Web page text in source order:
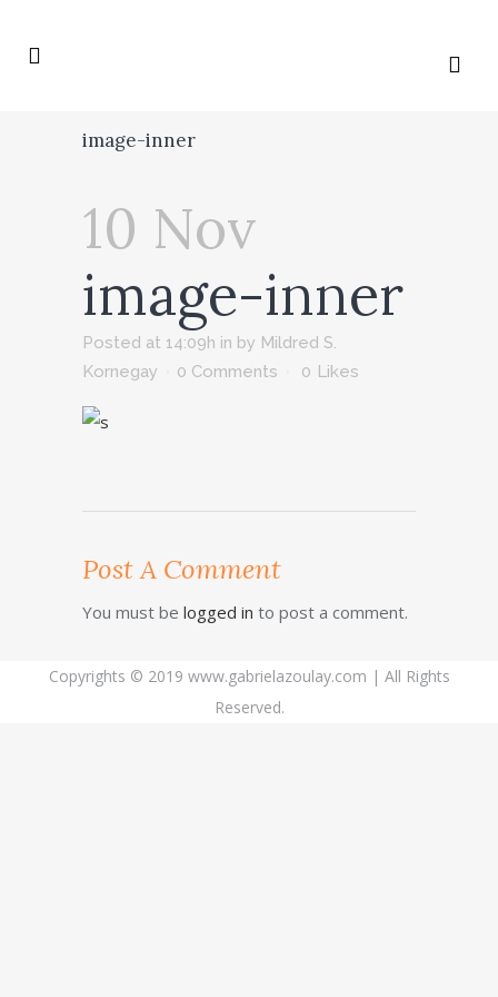
image-inner
10 Nov
image-inner
Posted at 14:09h in by Mildred S.
Kornegay
0 Comments 0 Likes
Post A Comment
You must be logged in to post a comment.
Copyrights © 2019 www.gabrielazoulay.com | All Rights
Reserved.